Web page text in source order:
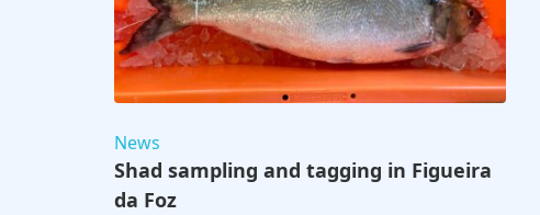
News
Shad sampling and tagging in Figueira
da Foz